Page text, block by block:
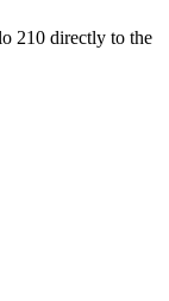
210 directly to the